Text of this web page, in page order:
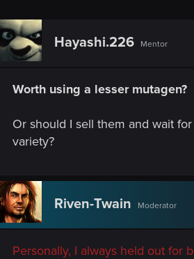
Hayashi.226 Mentor
Worth using a lesser mutagen?
Or should I sell them and wait
variety?
Riven-Twain Moderator
Personally, I always held out for